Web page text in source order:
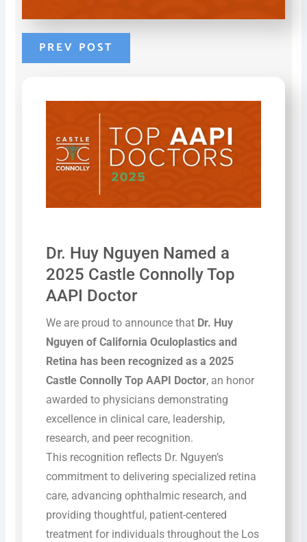
o
o
k
-
r
d
PREV POST
Dr. Huy Nguyen Named a
2025 Castle Connolly Top
AAPI Doctor
We are proud to announce that Dr. Huy
Nguyen of California Oculoplastics and
Retina has been recognized as a 2025
Castle Connolly Top AAPI Doctor, an honor
awarded to physicians demonstrating
excellence in clinical care, leadership,
research, and peer recognition.
This recognition reflects Dr. Nguyen’s
commitment to delivering specialized retina
care, advancing ophthalmic research, and
providing thoughtful, patient-centered
treatment for individuals throughout the Los